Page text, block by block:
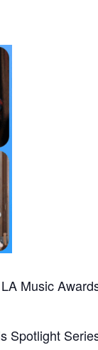
Music
Spotlight